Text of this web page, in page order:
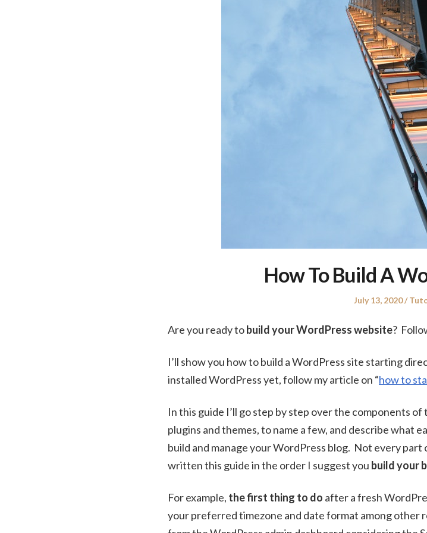
How To Build A
Posted
July 13, 2020
Are you ready tobuild your WordPress website?
I’ll show you how to build a WordPress site starting
installed WordPress yet, follow my article on “how to
In this guide I’ll go step by step over the components
plugins and themes, to name a few, and describe what
build and manage your WordPress blog. Not every part
written this guide in the order I suggest you build your
For example, the first thing to do after a fresh
your preferred timezone and date format among other